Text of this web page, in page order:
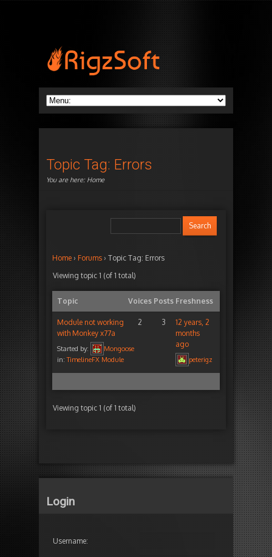
Topic Tag: Errors
You are here: Home
Home › Forums › Topic Tag: Errors
Viewing topic 1 (of 1 total)
Topic Voices Posts Freshness
Module not working
with Monkey x77a
Started by:
Mongoose
in:TimelineFX Module
2 3
12 years, 2
months
ago
peterigz
Viewing topic 1 (of 1 total)
Login
Username: